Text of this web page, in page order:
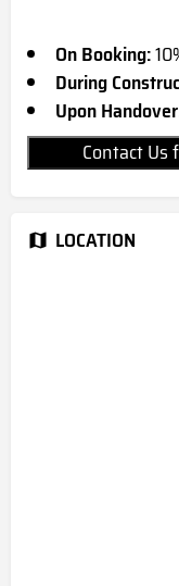
On Booking:
During
Upon
Contact
LOCATION